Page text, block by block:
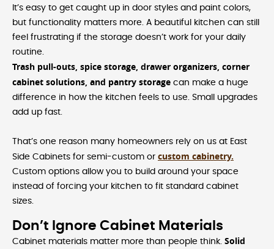
It’s easy to get caught up in door styles and paint colors,
but functionality matters more. A beautiful kitchen can still
feel frustrating if the storage doesn’t work for your daily
routine.
Trash pull-outs, spice storage, drawer organizers, corner
cabinet solutions, and pantry storage can make a huge
difference in how the kitchen feels to use. Small upgrades
add up fast.
That’s one reason many homeowners rely on us at East
Side Cabinets for semi-custom or custom cabinetry.
Custom options allow you to build around your space
instead of forcing your kitchen to fit standard cabinet
sizes.
Don’t Ignore Cabinet Materials
Cabinet materials matter more than people think. Solid